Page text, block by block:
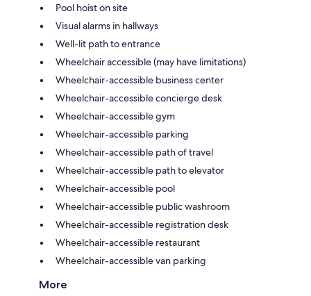
Pool hoist on site
Visual alarms in hallways
Well-lit path to entrance
Wheelchair accessible (may have limitations)
Wheelchair-accessible business center
Wheelchair-accessible concierge desk
Wheelchair-accessible gym
Wheelchair-accessible parking
Wheelchair-accessible path of travel
Wheelchair-accessible path to elevator
Wheelchair-accessible pool
Wheelchair-accessible public washroom
Wheelchair-accessible registration desk
Wheelchair-accessible restaurant
Wheelchair-accessible van parking
More